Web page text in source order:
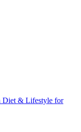
Diet & Lifestyle for